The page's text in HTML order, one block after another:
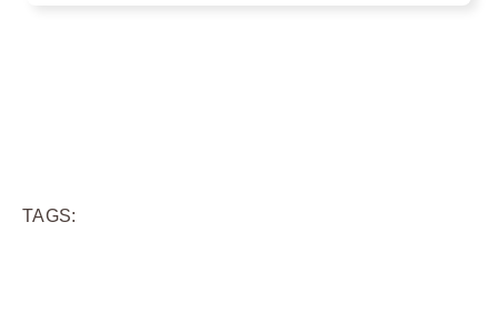
TAGS: